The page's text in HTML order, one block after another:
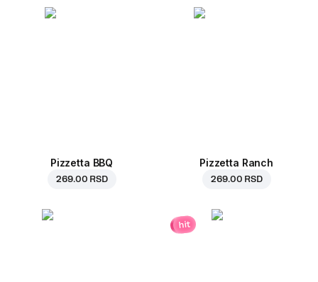
Pizzetta BBQ
269.00 RSD
Pizzetta Ranch
269.00 RSD
hit